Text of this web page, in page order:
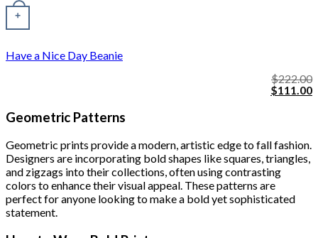
+
Have a Nice Day Beanie
$222.00
Original
price
$111.00
Geometric Patterns
Geometric prints provide a modern, artistic edge to fall fashion.
Designers are incorporating bold shapes like squares, triangles,
and zigzags into their collections, often using contrasting
colors to enhance their visual appeal. These patterns are
perfect for anyone looking to make a bold yet sophisticated
statement.